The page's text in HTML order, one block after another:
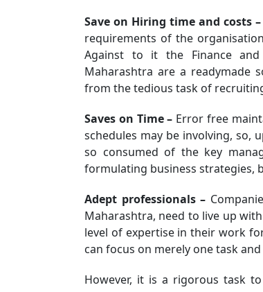
Save on Hiring time and costs –
requirements of the
Against to it the Finance
Maharashtra are a readymade
from the tedious task of
Saves on Time – Error free
schedules may be involving, so,
so consumed of the key
formulating business strategies,
Adept professionals –
Maharashtra, need to live up
level of expertise in their work
can focus on merely one task
However, it is a rigorous task